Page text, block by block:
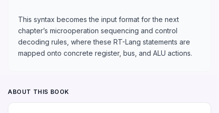
This syntax becomes the input format for the next
chapter’s microoperation sequencing and control
decoding rules, where these RT-Lang statements are
mapped onto concrete register, bus, and ALU actions.
ABOUT THIS BOOK